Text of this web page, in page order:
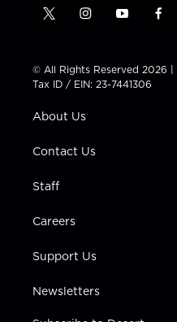
t
t
t
e
i
t
a
g
a
y
t
u
b
f
e
b
© All Rights Reserved 2026 |
Tax ID / EIN: 23-7441306
About Us
Contact Us
Staff
Careers
Support Us
Newsletters